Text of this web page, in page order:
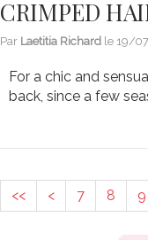
CRIMPED
Par Laetitia Richard le 19/
For a chic and
back, since a few
<< < 7 8 9